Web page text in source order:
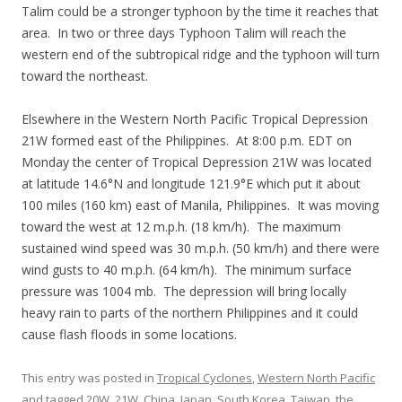
Talim could be a stronger typhoon by the time it reaches that
area. In two or three days Typhoon Talim will reach the
western end of the subtropical ridge and the typhoon will turn
toward the northeast.
Elsewhere in the Western North Pacific Tropical Depression
21W formed east of the Philippines. At 8:00 p.m. EDT on
Monday the center of Tropical Depression 21W was located
at latitude 14.6°N and longitude 121.9°E which put it about
100 miles (160 km) east of Manila, Philippines. It was moving
toward the west at 12 m.p.h. (18 km/h). The maximum
sustained wind speed was 30 m.p.h. (50 km/h) and there were
wind gusts to 40 m.p.h. (64 km/h). The minimum surface
pressure was 1004 mb. The depression will bring locally
heavy rain to parts of the northern Philippines and it could
cause flash floods in some locations.
This entry was posted in Tropical Cyclones,Western North Pacific